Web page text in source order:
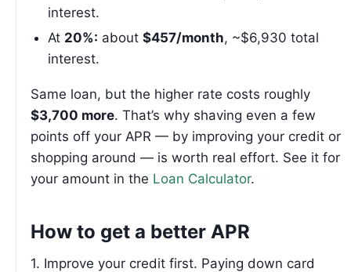
interest.
At 20%: about$457/month, ~$6,930 total
interest.
Same loan, but the higher rate costs roughly
$3,700 more. That’s why shaving even a few
points off your APR — by improving your credit or
shopping around — is worth real effort. See it for
your amount in the Loan Calculator.
How to get a better APR
1. Improve your credit first. Paying down card